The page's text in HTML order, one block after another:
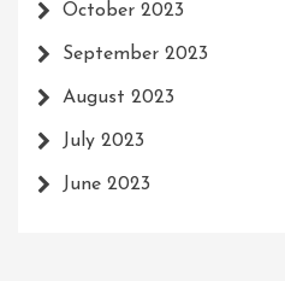
October 2023
September 2023
August 2023
July 2023
June 2023